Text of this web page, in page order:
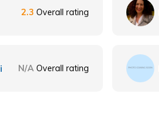
2.3 Overall rating
N/A Overall rating